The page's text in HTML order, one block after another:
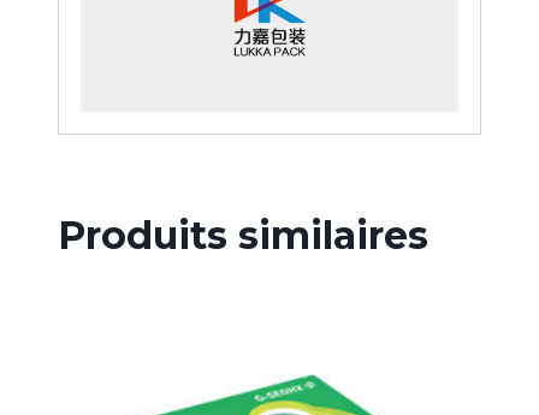
Produits similaires